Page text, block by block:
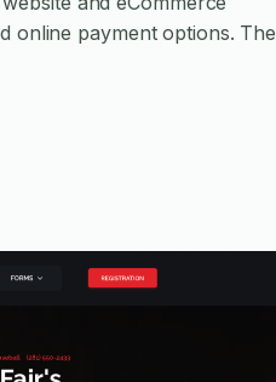
online payment options. The